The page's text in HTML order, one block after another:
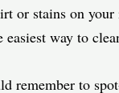
or stains on your
easiest way to
remember to